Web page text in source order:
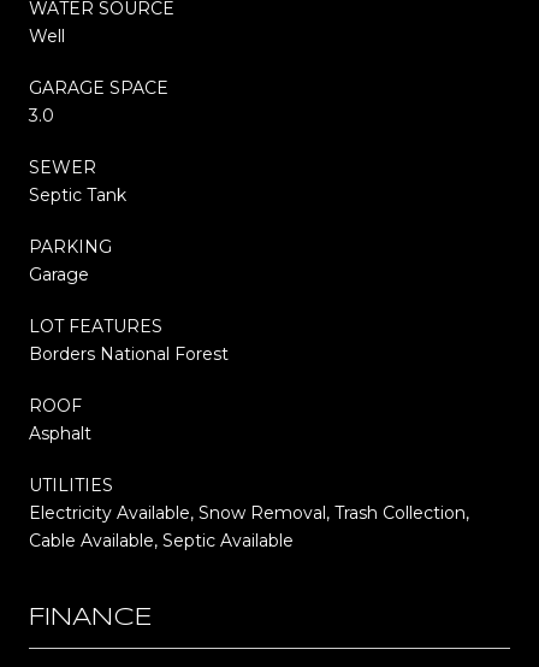
WATER SOURCE
Well
GARAGE SPACE
3.0
SEWER
Septic Tank
PARKING
Garage
LOT FEATURES
Borders National Forest
ROOF
Asphalt
UTILITIES
Electricity Available, Snow Removal, Trash Collection,
Cable Available, Septic Available
FINANCE